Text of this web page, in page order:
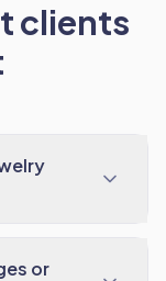
clients
or